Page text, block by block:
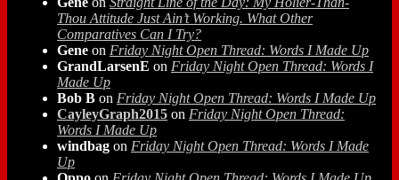
Thou Attitude Just Ain’t Working. What Other
Comparatives Can I Try?
Gene on Friday Night Open Thread: Words I Made Up
GrandLarsenE on Friday Night Open Thread: Words I
Made Up
Bob B on Friday Night Open Thread: Words I Made Up
CayleyGraph2015 on Friday Night Open Thread:
Words I Made Up
windbag on Friday Night Open Thread: Words I Made
Up